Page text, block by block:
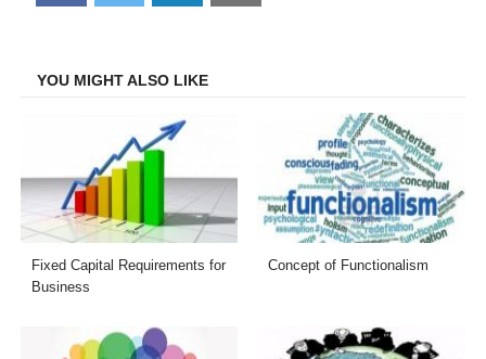
on
on
on
on
YOU MIGHT ALSO LIKE
Fixed Capital Requirements for
Business
Concept of Functionalism